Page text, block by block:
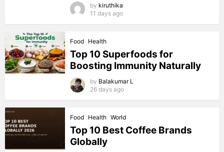
by kiruthika
11 days ago
Food Health
Top 10 Superfoods for
Boosting Immunity Naturally
by Balakumar L
26 days ago
Food Health World
Top 10 Best Coffee Brands
Globally